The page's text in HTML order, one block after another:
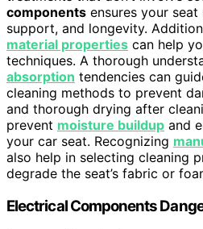
components ensures your
support, and longevity.
material properties can help
techniques. A thorough
absorption tendencies can
cleaning methods to prevent
and thorough drying after
prevent moisture buildup and
your car seat. Recognizing
also help in selecting cleaning
degrade the seat’s fabric or
Electrical Components